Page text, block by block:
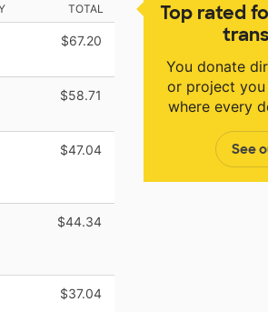
Top rated
You donate
or project
where every
See
TOTAL
$67.20
$58.71
$47.04
$44.34
$37.04